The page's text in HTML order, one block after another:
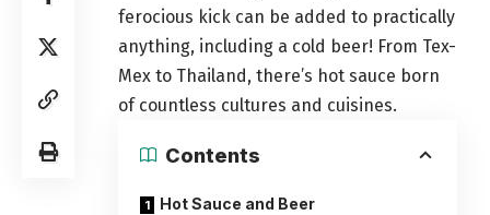
ferocious kick can be added to practically
anything, including a cold beer! From Tex-
Mex to Thailand, there’s hot sauce born
of countless cultures and cuisines.
Contents
Hot Sauce and Beer